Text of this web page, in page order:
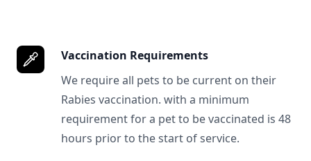
Vaccination Requirements
We require all pets to be current on their
Rabies vaccination. with a minimum
requirement for a pet to be vaccinated is 48
hours prior to the start of service.